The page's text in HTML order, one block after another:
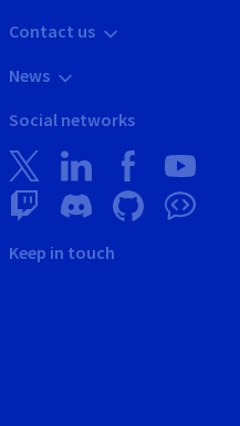
Contact us
News
Social networks
Keep in touch